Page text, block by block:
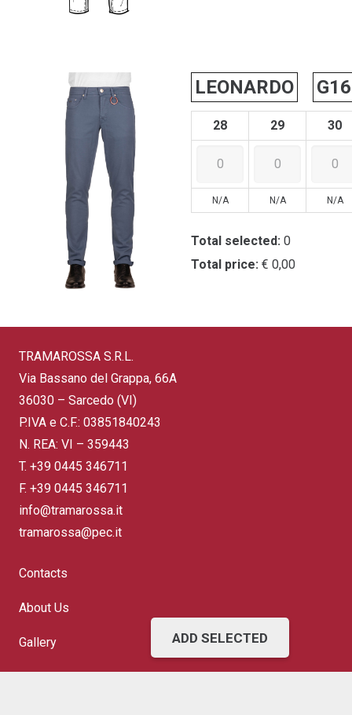
LEONARDO
28 29 30
N/A N/A N/A
Total selected: 0
Total price: € 0,00
TRAMAROSSA S.R.L.
Via Bassano del Grappa, 66A
36030 – Sarcedo (VI)
P.IVA e C.F.: 03851840243
N. REA: VI – 359443
T. +39 0445 346711
F. +39 0445 346711
info@tramarossa.it
tramarossa@pec.it
Contacts
About Us
Gallery ADD SELECTED